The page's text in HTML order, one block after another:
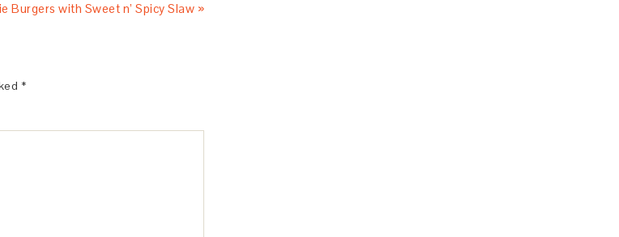
Burgers with Sweet n’ Spicy Slaw »
*